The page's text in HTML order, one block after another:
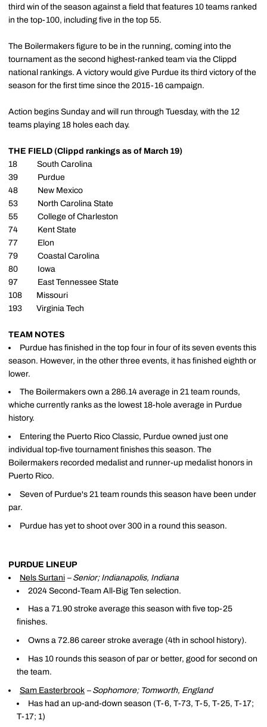
third win of the season against a field that features 10 teams ranked
in the top-100, including five in the top 55.
The Boilermakers figure to be in the running, coming into the
tournament as the second highest-ranked team via the Clippd
national rankings. A victory would give Purdue its third victory of the
season for the first time since the 2015-16 campaign.
Action begins Sunday and will run through Tuesday, with the 12
teams playing 18 holes each day.
THE FIELD (Clippd rankings as of March 19)
18 South Carolina
39 Purdue
48 New Mexico
53 North Carolina State
55 College of Charleston
74 Kent State
77 Elon
79 Coastal Carolina
80 Iowa
97 East Tennessee State
108 Missouri
193 Virginia Tech
TEAM NOTES
Purdue has finished in the top four in four of its seven events this
season. However, in the other three events, it has finished eighth or
lower.
The Boilermakers own a 286.14 average in 21 team rounds,
whiche currently ranks as the lowest 18-hole average in Purdue
history.
Entering the Puerto Rico Classic, Purdue owned just one
individual top-five tournament finishes this season. The
Boilermakers recorded medalist and runner-up medalist honors in
Puerto Rico.
Seven of Purdue's 21 team rounds this season have been under
par.
Purdue has yet to shoot over 300 in a round this season.
PURDUE LINEUP
Nels Surtani – Senior; Indianapolis, Indiana
2024 Second-Team All-Big Ten selection.
Has a 71.90 stroke average this season with five top-25
finishes.
Owns a 72.86 career stroke average (4th in school history).
Has 10 rounds this season of par or better, good for second on
the team.
Sam Easterbrook – Sophomore; Tomworth, England
Has had an up-and-down season (T-6, T-73, T-5, T-25, T-17;
T-17; 1)